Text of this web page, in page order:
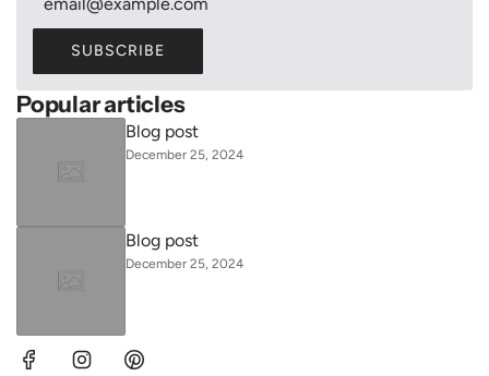
SUBSCRIBE
Popular articles
Blog post
December 25, 2024
Blog post
December 25, 2024